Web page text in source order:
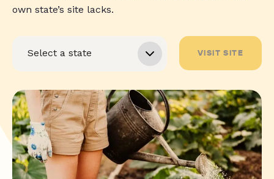
own state’s site lacks.
VISIT SITE